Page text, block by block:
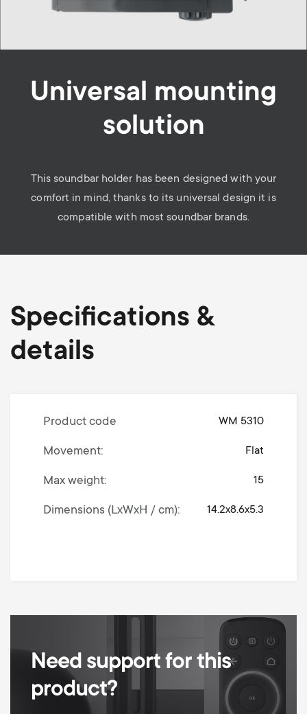
Universal mounting
solution
This soundbar holder has been designed with your
comfort in mind, thanks to its universal design it is
compatible with most soundbar brands.
Specifications &
details
Product code WM 5310
Movement Flat
Max weight 15
Dimensions (LxWxH / cm) 14.2x8.6x5.3
Need support for this
product?